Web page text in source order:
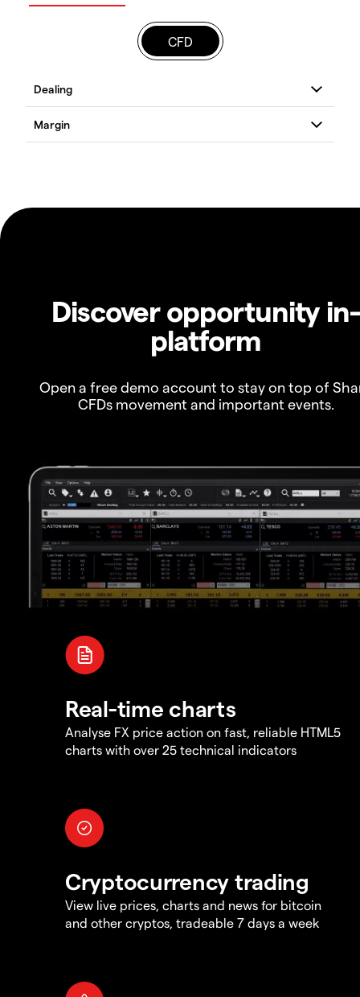
CFD
Discover opportunity in-
platform
Open a free demo account to stay on top of
CFDs movement and important events.
Real-time charts
Analyse FX price action on fast, reliable HTML5
charts with over 25 technical indicators
Cryptocurrency trading
View live prices, charts and news for bitcoin
and other cryptos, tradeable 7 days a week